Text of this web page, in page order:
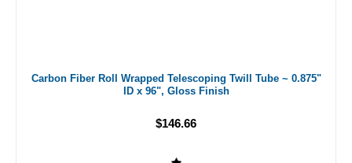
Carbon Fiber Roll Wrapped Telescoping Twill Tube ~ 0.875"
ID x 96", Gloss Finish
$146.66